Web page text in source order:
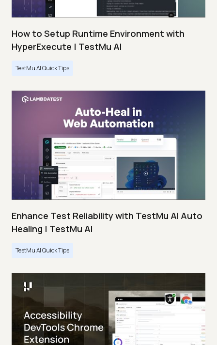
How to Setup Runtime Environment with
HyperExecute | TestMu AI
TestMu AI Quick Tips
Enhance Test Reliability with TestMu AI Auto
Healing | TestMu AI
TestMu AI Quick Tips